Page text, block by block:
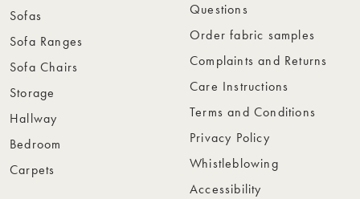
Sofas
Sofa Ranges
Sofa Chairs
Storage
Hallway
Bedroom
Carpets
Questions
Order fabric samples
Complaints and Returns
Care Instructions
Terms and Conditions
Privacy Policy
Whistleblowing
Accessibility